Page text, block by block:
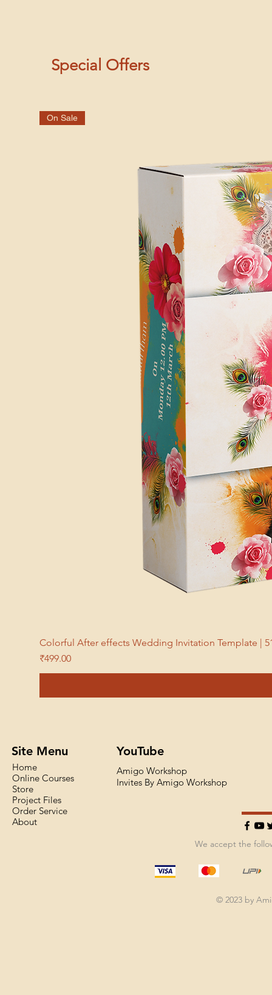
Special Offers
On Sale
Colorful After effects Wedding Invitation Template |
Price
₹499.00
We accept the
Site Menu
Home
Online Courses
Store
Project Files
Order Service
About
YouTube
Amigo Workshop
Invites By Amigo Workshop
© 2023 by